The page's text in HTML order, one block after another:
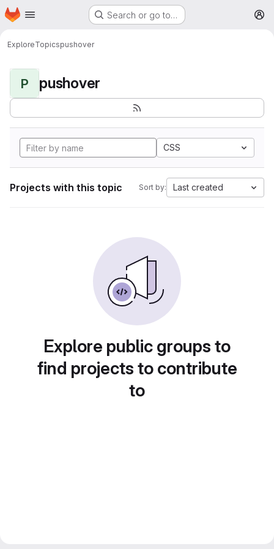
Skip to main content
Homepage Search or go to…
ExploreTopicspushover
P pushover
CSS
Projects with this topic Sort by: Last created
Explore public groups to
find projects to contribute
to